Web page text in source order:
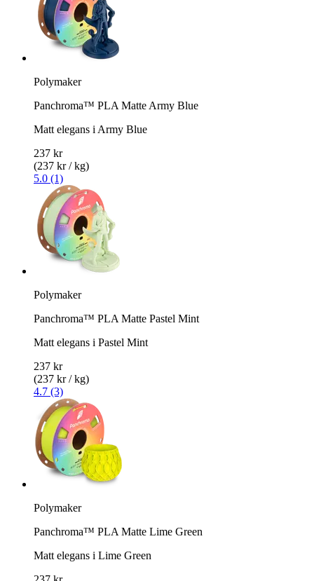
Polymaker
Panchroma™ PLA Matte Army Blue
Matt elegans i Army Blue
237 kr
(237 kr / kg)
5.0 (1)
Polymaker
Panchroma™ PLA Matte Pastel Mint
Matt elegans i Pastel Mint
237 kr
(237 kr / kg)
4.7 (3)
Polymaker
Panchroma™ PLA Matte Lime Green
Matt elegans i Lime Green